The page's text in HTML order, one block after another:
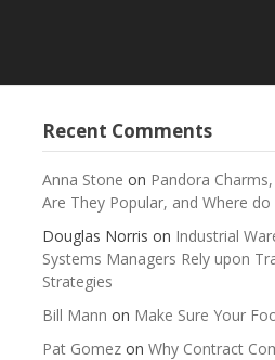
Recent Comments
Anna Stone on Pandora
Are They Popular, and Where
Douglas Norris on Industrial
Systems Managers Rely upon
Strategies
Bill Mann on Make Sure Your
Pat Gomezon Why Contract